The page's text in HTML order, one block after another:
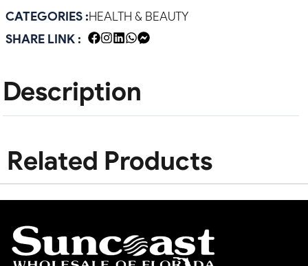
CATEGORIES :HEALTH & BEAUTY
SHARE LINK :
Description
Related Products